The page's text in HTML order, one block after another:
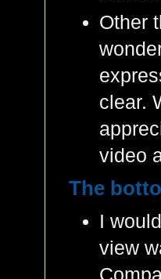
Other
clear.
video
The
I
view